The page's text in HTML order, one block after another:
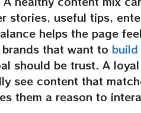
stories, useful tips,
helps the page
that want to
should be trust. A loyal
see content that
them a reason to